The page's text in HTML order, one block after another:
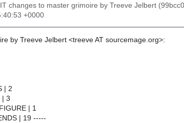
changes to master grimoire by Treeve Jelbert
+0000
by Treeve Jelbert <treeve AT sourcemage.org>:
| 2
| 3
| 1
| 19 -----